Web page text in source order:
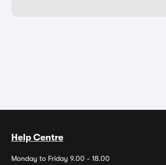
Help Centre
Monday to Friday 9.00 - 18.00